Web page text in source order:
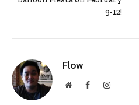
9-12!
Flow
WebsiteFacebookInstagram